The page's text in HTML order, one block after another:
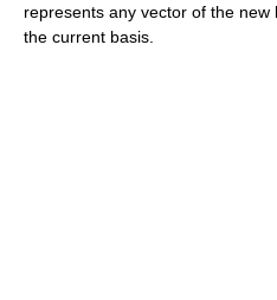
represents any vector of the
the current basis.